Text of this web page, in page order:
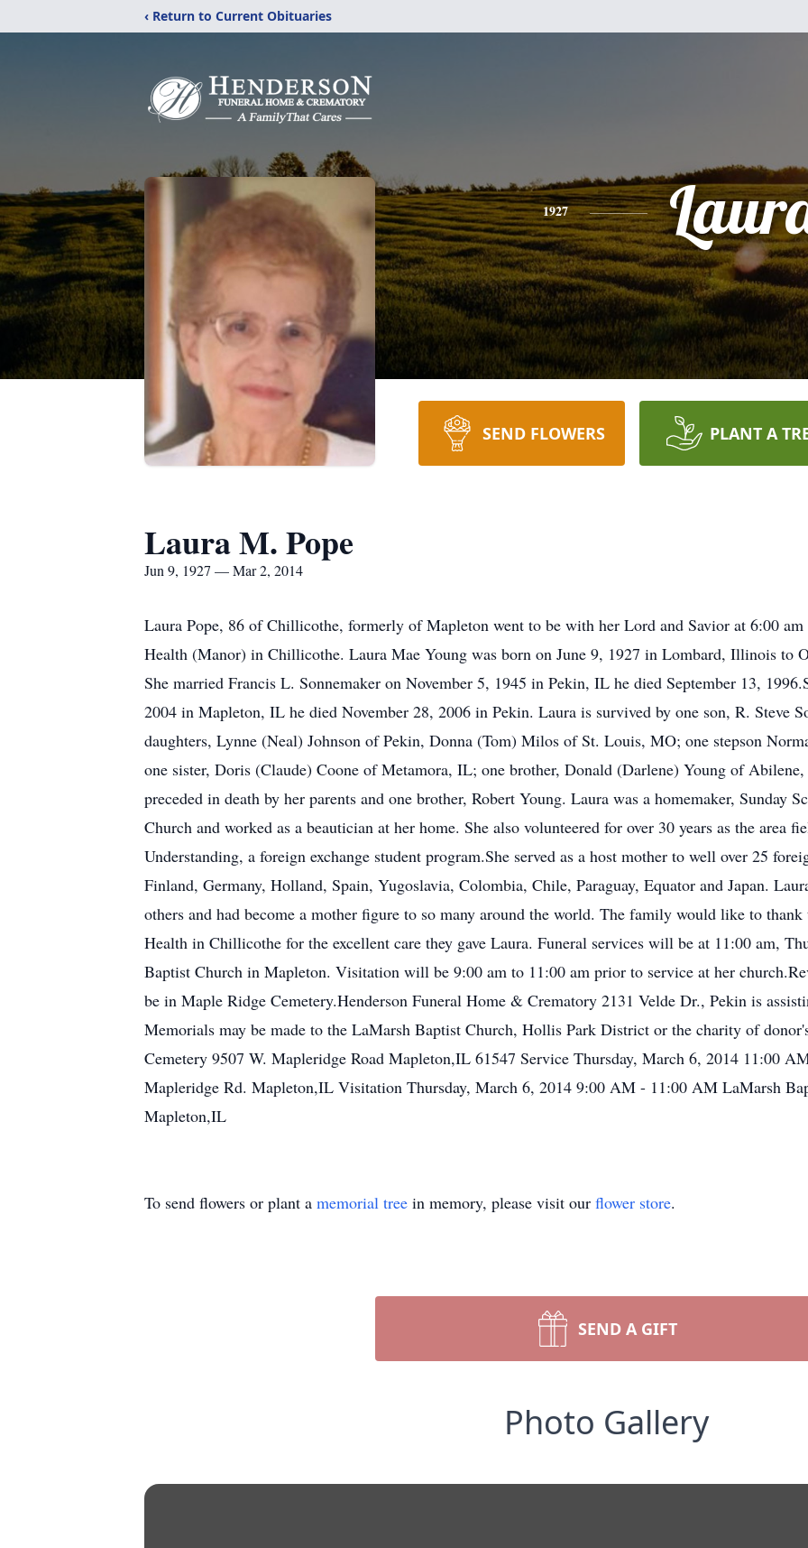
‹ Return to Current Obituaries
1927
SEND FLOWERS PLANT A
Laura M. Pope
Jun 9, 1927 — Mar 2, 2014
Laura Pope, 86 of Chillicothe, formerly of Mapleton went to be with her Lord and Savior at 6:00
Health (Manor) in Chillicothe. Laura Mae Young was born on June 9, 1927 in Lombard, Illinois to
She married Francis L. Sonnemaker on November 5, 1945 in Pekin, IL he died September 13,
2004 in Mapleton, IL he died November 28, 2006 in Pekin. Laura is survived by one son, R. Steve
daughters, Lynne (Neal) Johnson of Pekin, Donna (Tom) Milos of St. Louis, MO; one stepson
one sister, Doris (Claude) Coone of Metamora, IL; one brother, Donald (Darlene) Young of
preceded in death by her parents and one brother, Robert Young. Laura was a homemaker, Sunday
Church and worked as a beautician at her home. She also volunteered for over 30 years as the area
Understanding, a foreign exchange student program.She served as a host mother to well over 25
Finland, Germany, Holland, Spain, Yugoslavia, Colombia, Chile, Paraguay, Equator and Japan.
others and had become a mother figure to so many around the world. The family would like to
Health in Chillicothe for the excellent care they gave Laura. Funeral services will be at 11:00 am,
Baptist Church in Mapleton. Visitation will be 9:00 am to 11:00 am prior to service at her
be in Maple Ridge Cemetery.Henderson Funeral Home & Crematory 2131 Velde Dr., Pekin is
Memorials may be made to the LaMarsh Baptist Church, Hollis Park District or the charity of
Cemetery 9507 W. Mapleridge Road Mapleton,IL 61547 Service Thursday, March 6, 2014 11:00
Mapleridge Rd. Mapleton,IL Visitation Thursday, March 6, 2014 9:00 AM - 11:00 AM LaMarsh
Mapleton,IL
To send flowers or plant a memorial tree in memory, please visit our flower store.
SEND A GIFT
Photo Gallery